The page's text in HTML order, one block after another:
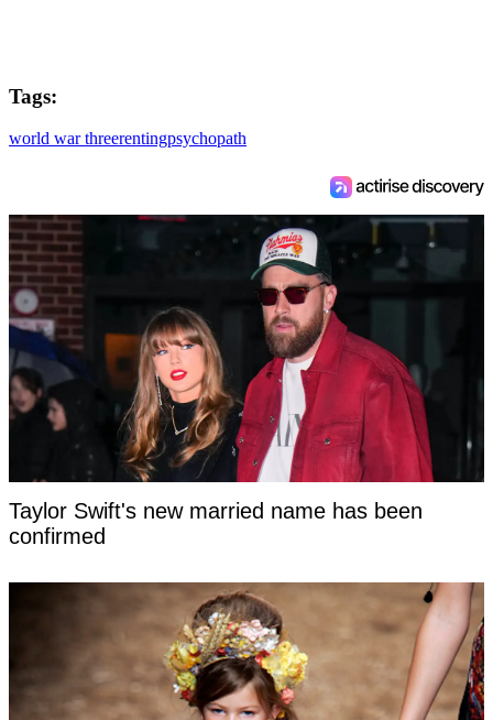
Tags:
world war threerentingpsychopath
Taylor Swift's new married name has been
confirmed